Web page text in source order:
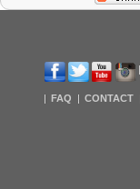
FAQ CONTACT